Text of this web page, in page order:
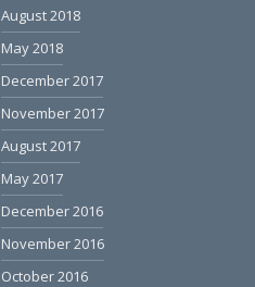
August 2018
May 2018
December 2017
November 2017
August 2017
May 2017
December 2016
November 2016
October 2016